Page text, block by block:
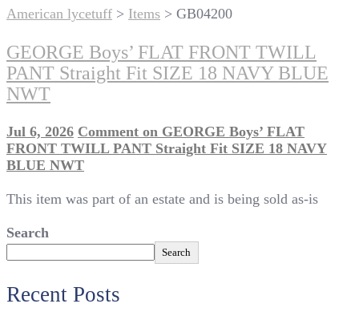
American lycetuff > Items > GB04200
GEORGE Boys’ FLAT FRONT TWILL
PANT Straight Fit SIZE 18 NAVY BLUE
NWT
Jul 6, 2026 Comment on GEORGE Boys’ FLAT
FRONT TWILL PANT Straight Fit SIZE 18 NAVY
BLUE NWT
This item was part of an estate and is being sold as-is
Search
Search
Recent Posts